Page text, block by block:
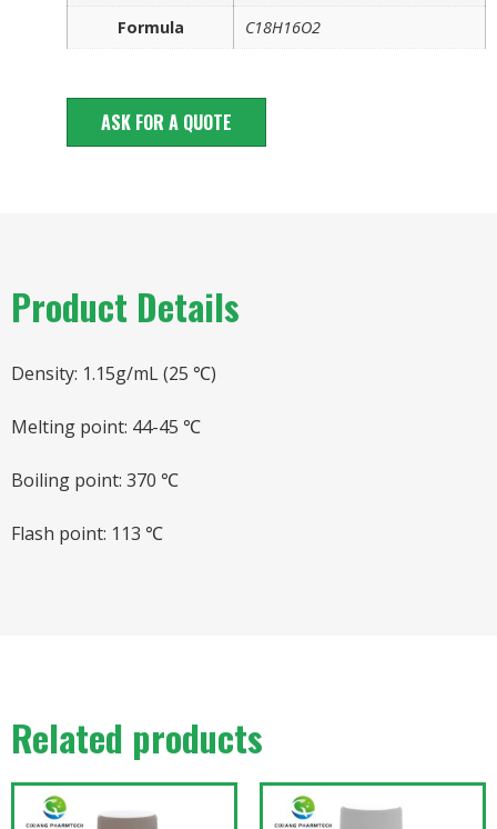
Formula
C18H16O2
ASK FOR A QUOTE
Product Details
Density: 1.15g/mL (25 ℃)
Melting point: 44-45 ℃
Boiling point: 370 ℃
Flash point: 113 ℃
Related products